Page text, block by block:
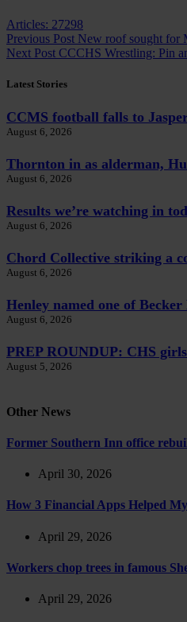
Articles: 27298
Previous Post New roof sought for
Next Post CCCHS Wrestling: Pin
Latest Stories
CCMS football falls to
August 6, 2026
Thornton in as alderman,
August 6, 2026
Results we’re watching in
August 6, 2026
Chord Collective striking a
August 6, 2026
Henley named one of
August 6, 2026
PREP ROUNDUP: CHS
August 5, 2026
Other News
Former Southern Inn office
April 30, 2026
How 3 Financial Apps Helped
April 29, 2026
Workers chop trees in famous
April 29, 2026